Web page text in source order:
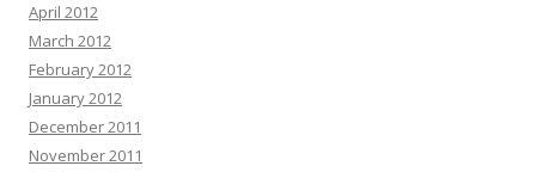
April 2012
March 2012
February 2012
January 2012
December 2011
November 2011